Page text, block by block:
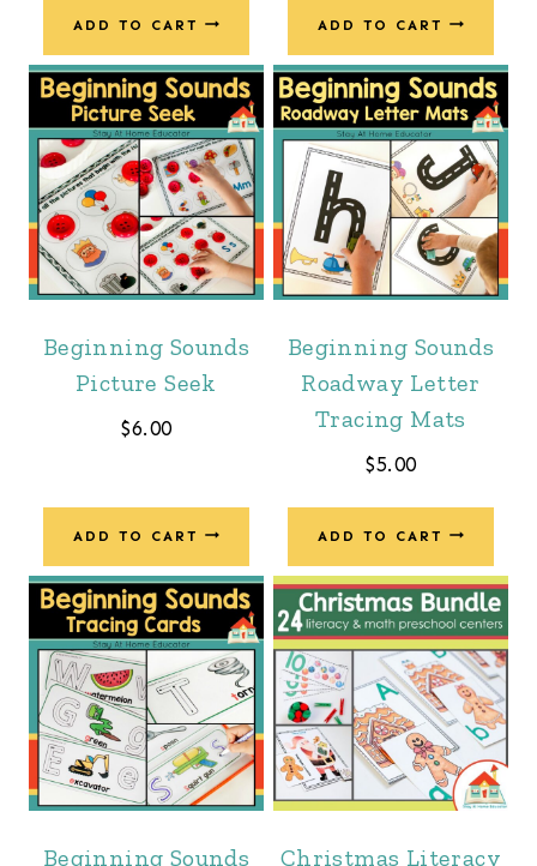
ADD TO CART ADD TO CART
Beginning Sounds
Picture Seek
$6.00
ADD TO CART
Beginning Sounds
Roadway Letter
Tracing Mats
$5.00
ADD TO CART
Beginning Sounds Christmas Literacy